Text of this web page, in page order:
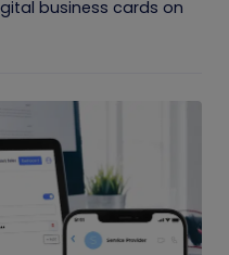
business cards on